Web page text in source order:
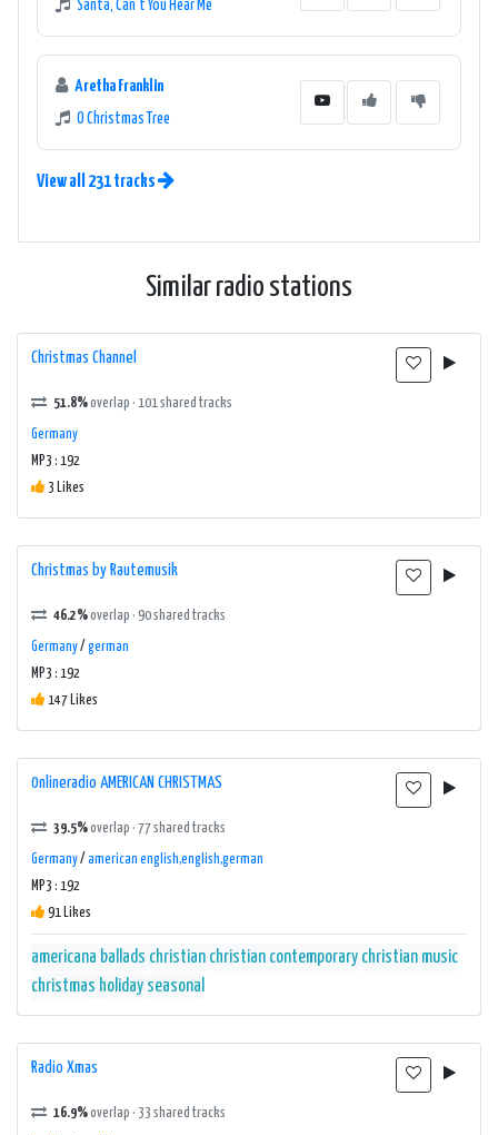
Santa, Can't You Hear Me
Aretha Franklin
O Christmas Tree
View all 231 tracks
Similar radio stations
Christmas Channel
51.8%overlap · 101 shared tracks
Germany
MP3 : 192
3 Likes
Christmas by Rautemusik
46.2%overlap · 90 shared tracks
Germany/ german
MP3 : 192
147 Likes
0nlineradio AMERICAN CHRISTMAS
39.5%overlap · 77 shared tracks
Germany/ american english,english,german
MP3 : 192
91 Likes
americana ballads christian christian contemporary christian music
christmas holiday seasonal
Radio Xmas
16.9%overlap · 33 shared tracks